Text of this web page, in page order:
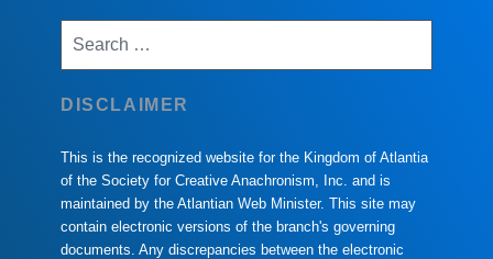
for:
DISCLAIMER
This is the recognized website for the Kingdom of Atlantia
of the Society for Creative Anachronism, Inc. and is
maintained by the Atlantian Web Minister. This site may
contain electronic versions of the branch's governing
documents. Any discrepancies between the electronic